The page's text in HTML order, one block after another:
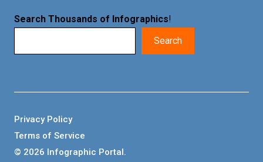
Search Thousands of Infographics!
Search
© 2026 Infographic Portal.
Privacy Policy
Terms of Service